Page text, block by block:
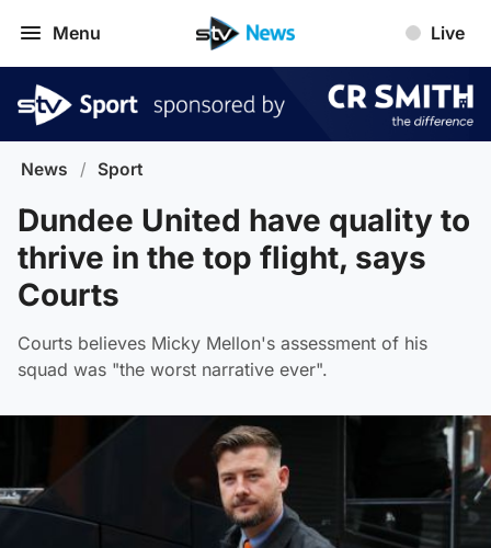
Menu Live
News / Sport
Dundee United have quality to
thrive in the top flight, says
Courts
Courts believes Micky Mellon's assessment of his
squad was "the worst narrative ever".